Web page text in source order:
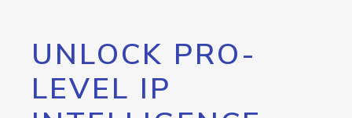
UNLOCK PRO-
LEVEL IP